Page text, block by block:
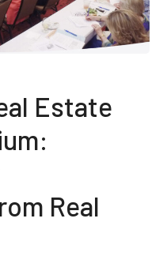
Estate
Real